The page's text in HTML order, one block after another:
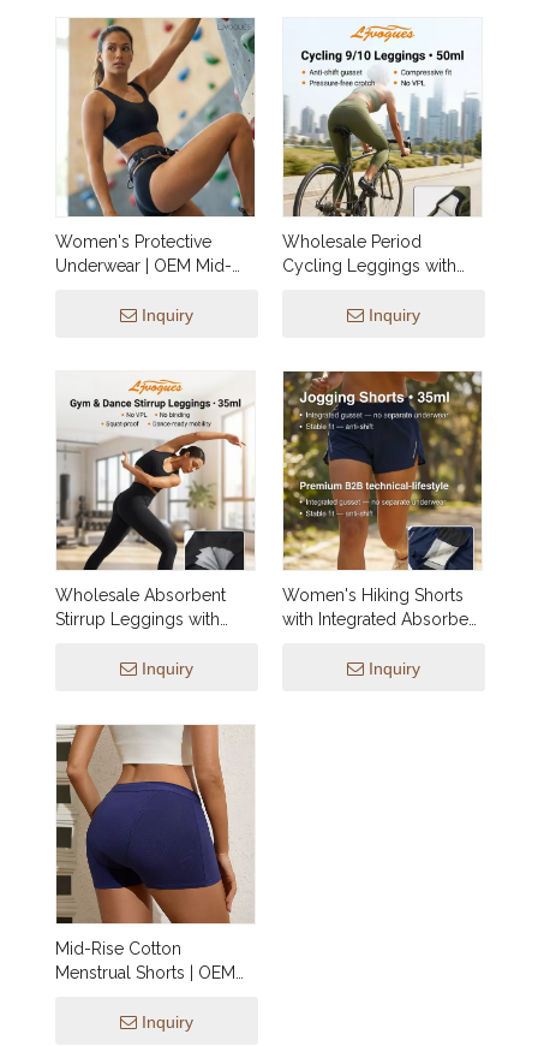
Wholesale & Custom
Manufacturing
Packaging, XXS–3XL
Wholesale Manufacturing
Women's Protective
Underwear | OEM Mid-
Heavy Absorbency, Side-
Private Label
Inquiry
Wholesale Period
Cycling Leggings with
OEM Activewear
Inquiry
Wholesale Absorbent
Stirrup Leggings with
OEM Gym & Dance
Inquiry
Women's Hiking Shorts
with Integrated Absorbent
Active Shorts SP003 —
Inquiry
Mid-Rise Cotton
Menstrual Shorts | OEM
4XL — Wholesale Soft
Inquiry